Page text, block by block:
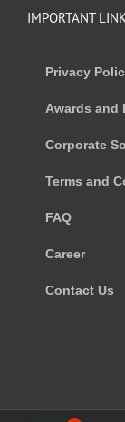
IMPORTANT
Privacy
Awards and
Corporate
Terms and
FAQ
Career
Contact Us